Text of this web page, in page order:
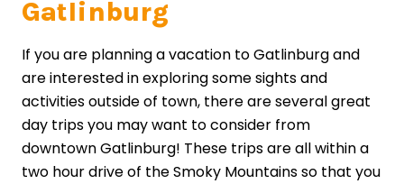
Gatlinburg
If you are planning a vacation to Gatlinburg and
are interested in exploring some sights and
activities outside of town, there are several great
day trips you may want to consider from
downtown Gatlinburg! These trips are all within a
two hour drive of the Smoky Mountains so that you